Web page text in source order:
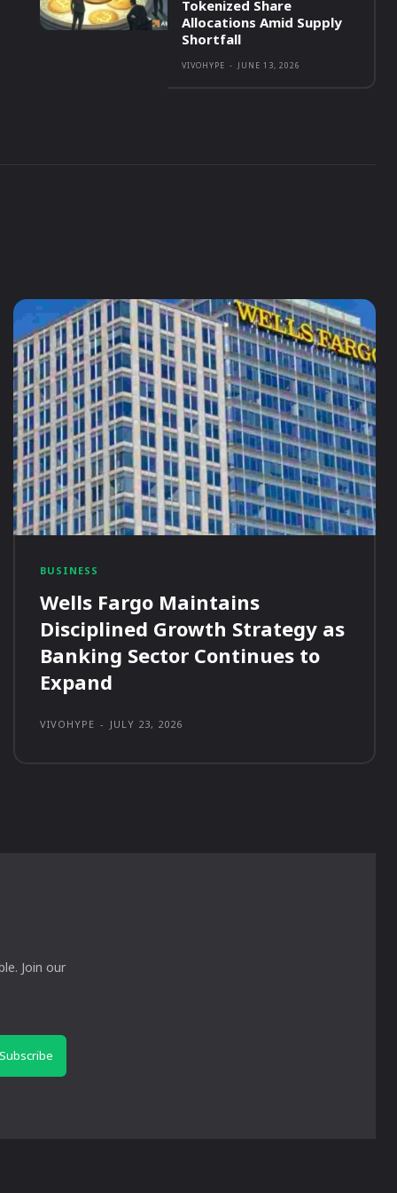
Tokenized Share
Allocations Amid Supply
Shortfall
VIVOHYPE - JUNE 13, 2026
BUSINESS
Wells Fargo Maintains
Disciplined Growth Strategy as
Banking Sector Continues to
Expand
VIVOHYPE - JULY 23, 2026
Join our
Subscribe